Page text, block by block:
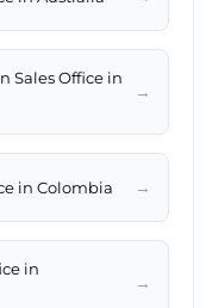
Sales Office in
→
in Colombia →
in
→